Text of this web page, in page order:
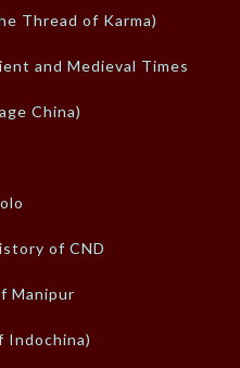
Thread of Karma)
and Medieval Times
China)
of CND
Manipur
Indochina)